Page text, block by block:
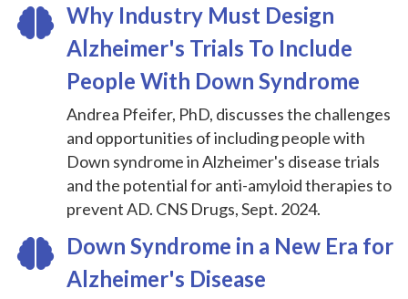
Why Industry Must Design
Alzheimer's Trials To Include
People With Down Syndrome
Andrea Pfeifer, PhD, discusses the challenges
and opportunities of including people with
Down syndrome in Alzheimer's disease trials
and the potential for anti-amyloid therapies to
prevent AD. CNS Drugs, Sept. 2024.
Down Syndrome in a New Era for
Alzheimer's Disease